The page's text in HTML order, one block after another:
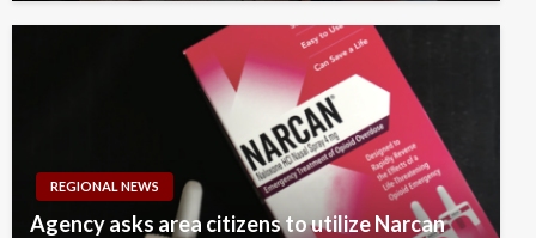
REGIONAL NEWS
Agency asks area citizens to utilize Narcan